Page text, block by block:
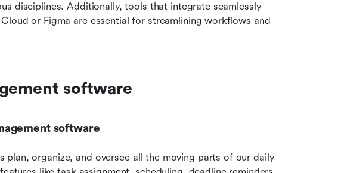
disciplines. Additionally, tools that integrate seamlessly
or Figma are essential for streamlining workflows and
software
software
plan, organize, and oversee all the moving parts of our daily